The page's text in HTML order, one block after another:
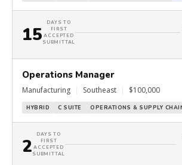
15
DAYS TO
FIRST
ACCEPTED
SUBMITTAL
Operations Manager
Manufacturing Southeast $100,000
HYBRID C SUITE OPERATIONS & SUPPLY
2
DAYS TO
FIRST
ACCEPTED
SUBMITTAL